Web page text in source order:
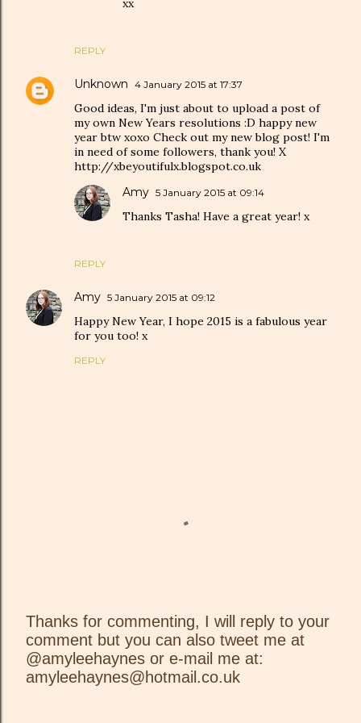
REPLY
xx
Unknown 4 January 2015 at 17:37
Good ideas, I'm just about to upload a post of
my own New Years resolutions :D happy new
year btw xoxo Check out my new blog post! I'm
in need of some followers, thank you! X
http://xbeyoutifulx.blogspot.co.uk
REPLY
Amy 5 January 2015 at 09:14
Thanks Tasha! Have a great year! x
Amy 5 January 2015 at 09:12
Happy New Year, I hope 2015 is a fabulous year
for you too! x
REPLY
P
o
s
Thanks for commenting, I will reply to your
comment but you can also tweet me at
@amyleehaynes or e-mail me at:
amyleehaynes@hotmail.co.uk